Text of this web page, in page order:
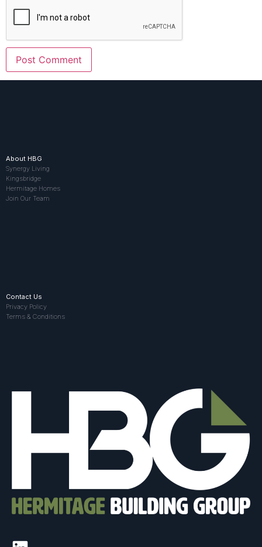
About HBG
Synergy Living
Kingsbridge
Hermitage Homes
Join Our Team
Contact Us
Privacy Policy
Terms & Conditions